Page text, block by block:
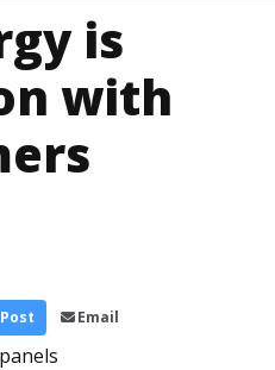
is
with
Post Email